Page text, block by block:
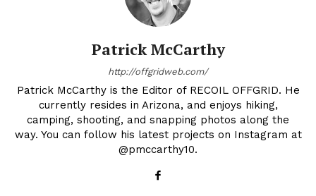
Patrick McCarthy
http://offgridweb.com/
Patrick McCarthy is the Editor of RECOIL OFFGRID. He
currently resides in Arizona, and enjoys hiking,
camping, shooting, and snapping photos along the
way. You can follow his latest projects on Instagram at
@pmccarthy10.